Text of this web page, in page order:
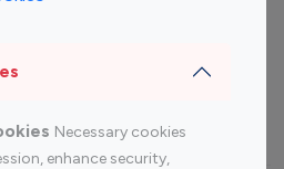
Necessary cookies
enhance security,